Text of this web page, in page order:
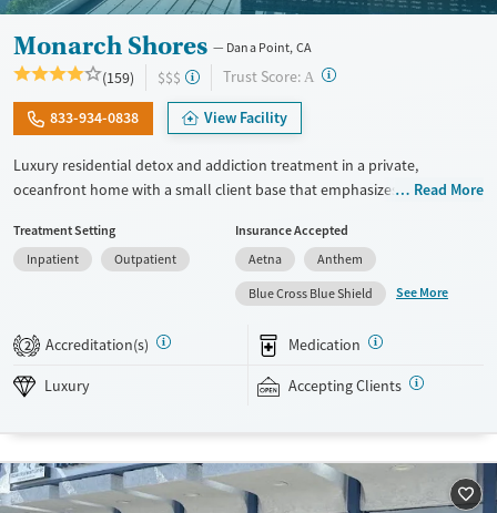
Monarch Shores Dana Point, CA
(159) $$$ Trust Score: A ?
833-934-0838 View Facility
Luxury residential detox and addiction treatment in a private,
oceanfront home with a small client base that emphasizes privacy and
recovery and other responsibilities, the program allows phone and
laptop use so clients can stay connected to work and family during
treatment. Care includes detox (withdrawal management), residential
treatment, co-occurring mental health support, and a mix of 12-Step,
non-12-Step, SMART Recovery, and holistic options. Admissions are
typically available without a wait, and the facility accepts private
insurance and self-pay.
Treats alcohol use disorder
Benzodiazepines
Read More
Treatment Setting
Inpatient
Outpatient
Insurance Accepted
Aetna
Anthem
Blue Cross Blue Shield
See More
2 Accreditation(s) Medication
Luxury Accepting Clients